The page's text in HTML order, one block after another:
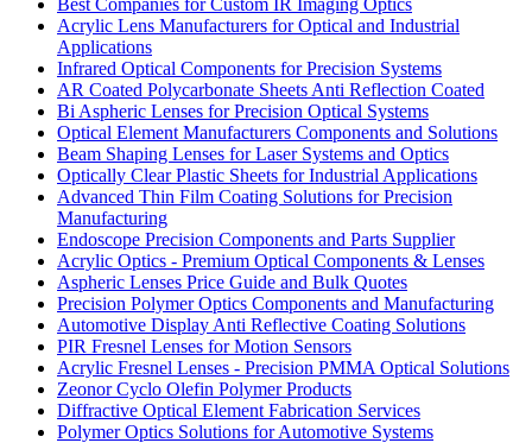
Acrylic Lens Manufacturers for Optical and Industrial
Applications
Infrared Optical Components for Precision Systems
AR Coated Polycarbonate Sheets Anti Reflection Coated
Bi Aspheric Lenses for Precision Optical Systems
Optical Element Manufacturers Components and Solutions
Beam Shaping Lenses for Laser Systems and Optics
Optically Clear Plastic Sheets for Industrial Applications
Advanced Thin Film Coating Solutions for Precision
Manufacturing
Endoscope Precision Components and Parts Supplier
Acrylic Optics - Premium Optical Components & Lenses
Aspheric Lenses Price Guide and Bulk Quotes
Precision Polymer Optics Components and Manufacturing
Automotive Display Anti Reflective Coating Solutions
PIR Fresnel Lenses for Motion Sensors
Acrylic Fresnel Lenses - Precision PMMA Optical Solutions
Zeonor Cyclo Olefin Polymer Products
Diffractive Optical Element Fabrication Services
Polymer Optics Solutions for Automotive Systems